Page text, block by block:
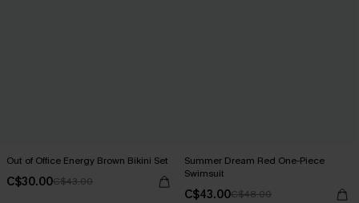
Out of Office Energy Brown Bikini Set
C$30.00C$43.00
Summer Dream Red One-Piece
Swimsuit
C$43.00C$48.00